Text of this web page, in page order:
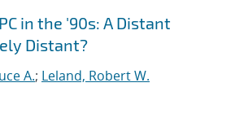
in the '90s: A Distant
Distant?
A.; Leland, Robert W.